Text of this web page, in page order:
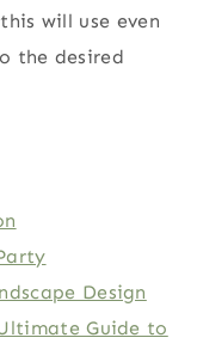
will use even
the desired
Design
Guide to